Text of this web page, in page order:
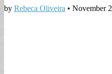
by Rebeca Oliveira • November